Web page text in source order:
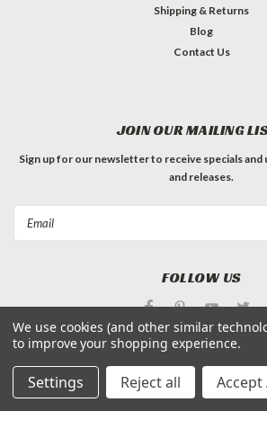
Shipping & Returns
Blog
Contact Us
JOIN OUR MAILING
Sign up for our newsletter to receive specials
and releases.
FOLLOW US
We use cookies (and other similar
to improve your shopping experience.
Settings Reject all Accept